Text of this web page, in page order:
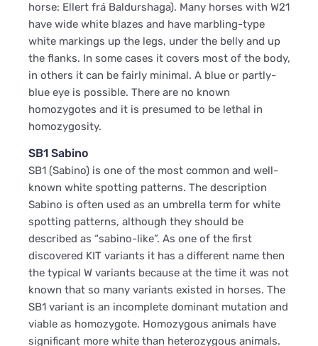
horse: Ellert frá Baldurshaga). Many horses with W21
have wide white blazes and have marbling-type
white markings up the legs, under the belly and up
the flanks. In some cases it covers most of the body,
in others it can be fairly minimal. A blue or partly-
blue eye is possible. There are no known
homozygotes and it is presumed to be lethal in
homozygosity.
SB1 Sabino
SB1 (Sabino) is one of the most common and well-
known white spotting patterns. The description
Sabino is often used as an umbrella term for white
spotting patterns, although they should be
described as “sabino-like”. As one of the first
discovered KIT variants it has a different name then
the typical W variants because at the time it was not
known that so many variants existed in horses. The
SB1 variant is an incomplete dominant mutation and
viable as homozygote. Homozygous animals have
significant more white than heterozygous animals.